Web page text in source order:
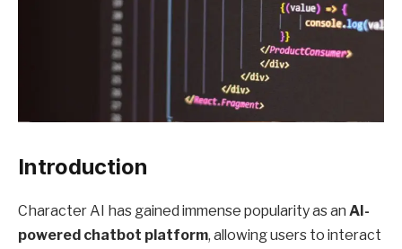
Introduction
Character AI has gained immense popularity as an AI-
powered chatbot platform, allowing users to interact